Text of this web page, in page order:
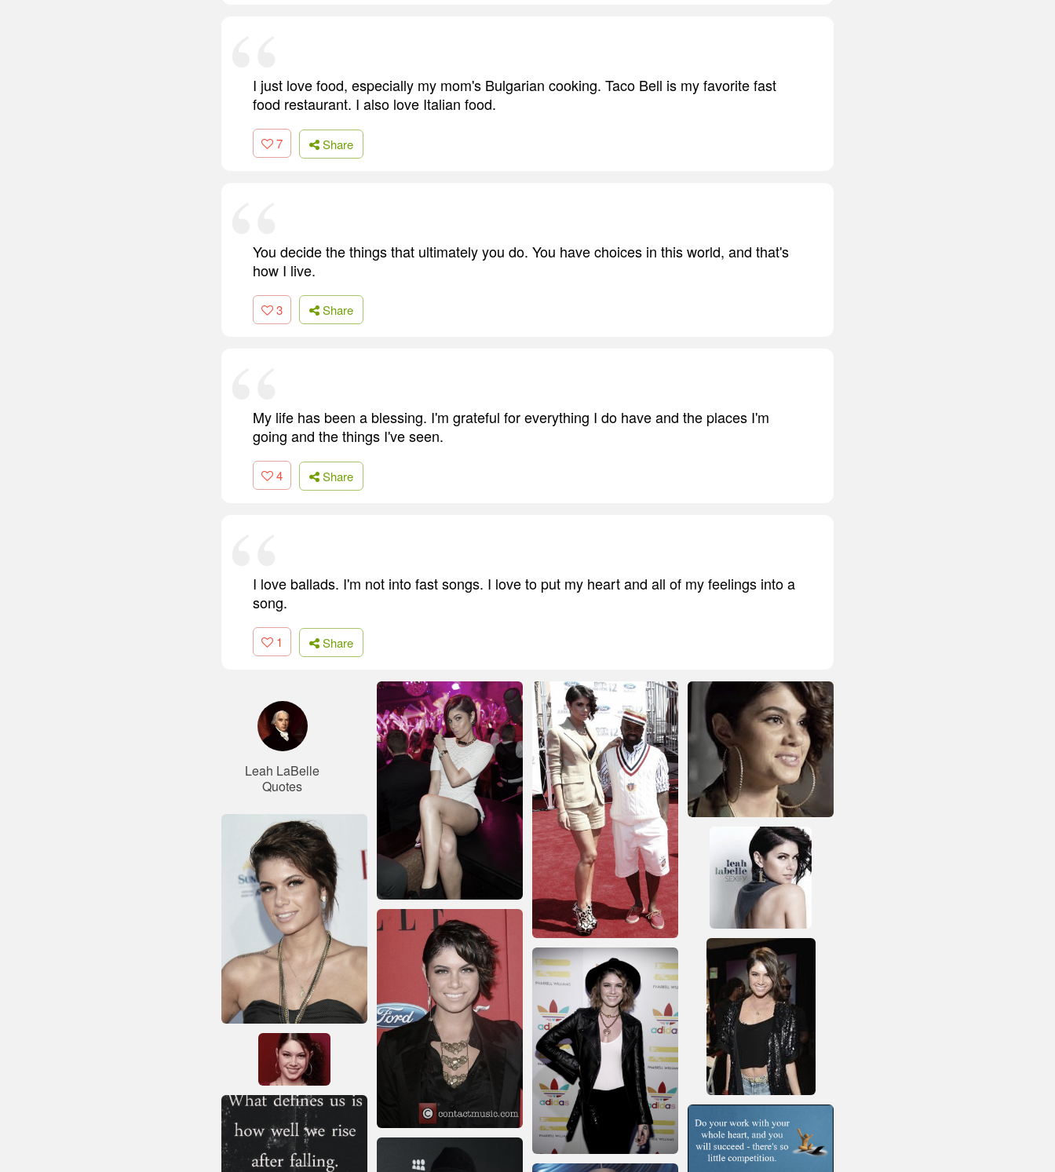
I just love food, especially my mom's Bulgarian cooking. Taco Bell is my favorite fast
food restaurant. I also love Italian food.
7 Share
You decide the things that ultimately you do. You have choices in this world, and that's
how I live.
3 Share
My life has been a blessing. I'm grateful for everything I do have and the places I'm
going and the things I've seen.
4 Share
I love ballads. I'm not into fast songs. I love to put my heart and all of my feelings into a
song.
1 Share
Leah LaBelle
Quotes